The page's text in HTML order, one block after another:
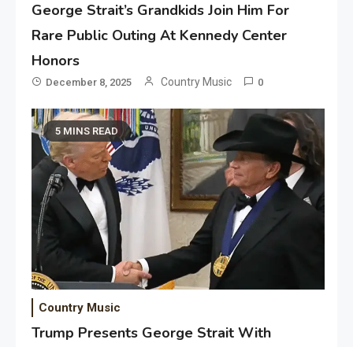
George Strait’s Grandkids Join Him For
Rare Public Outing At Kennedy Center
Honors
December 8, 2025 Country Music 0
5 MINS READ
Country Music
Trump Presents George Strait With